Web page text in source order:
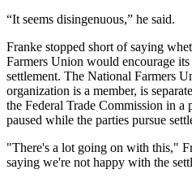
“It seems disingenuous,” he said.
Franke stopped short of saying
Farmers Union would encourage
settlement. The National Farmers
organization is a member, is
the Federal Trade Commission in a
paused while the parties pursue
"There's a lot going on with this,"
saying we're not happy with the